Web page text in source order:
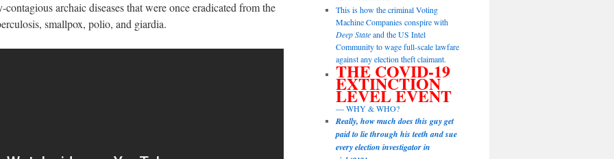
archaic diseases that were once eradicated from the
smallpox, polio, and giardia.
This is how the criminal Voting
Machine Companies conspire with
Deep Stateand the US Intel
Community to wage full-scale lawfare
against any election theft claimant.
THE COVID-19
EXTINCTION
LEVEL EVENT
— WHY & WHO?
Really, how much does this guy get
paid to lie through his teeth and sue
every election investigator in